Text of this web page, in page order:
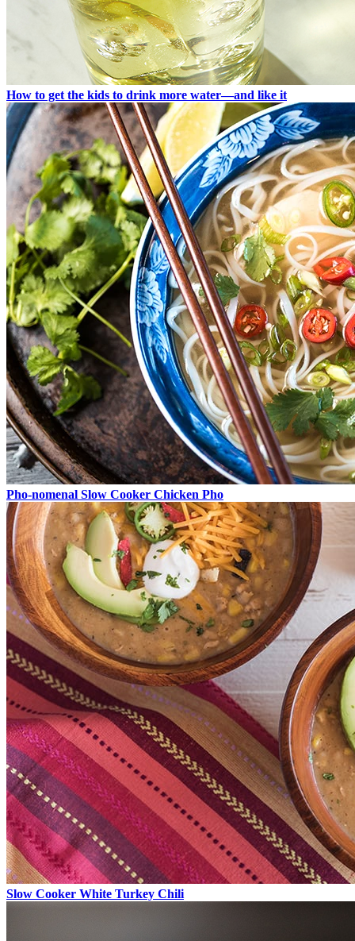
How to get the kids to drink more water—and like it
Pho-nomenal Slow Cooker Chicken Pho
Slow Cooker White Turkey Chili